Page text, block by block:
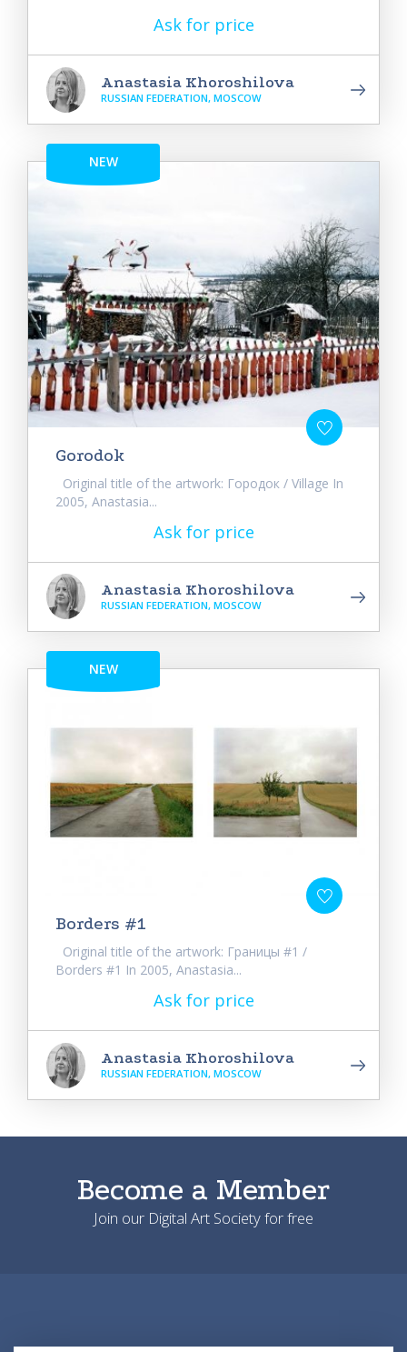
Ask for price
Anastasia Khoroshilova
RUSSIAN FEDERATION, MOSCOW
NEW
Gorodok
Original title of the artwork: Городок / Village In
2005, Anastasia...
Ask for price
Anastasia Khoroshilova
RUSSIAN FEDERATION, MOSCOW
NEW
Borders #1
Original title of the artwork: Границы #1 /
Borders #1 In 2005, Anastasia...
Ask for price
Anastasia Khoroshilova
RUSSIAN FEDERATION, MOSCOW
Become a Member
Join our Digital Art Society for free